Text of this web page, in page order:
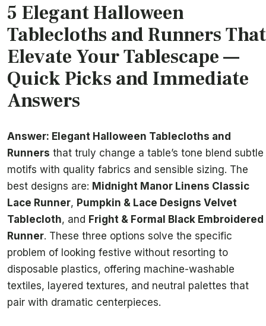
5 Elegant Halloween
Tablecloths and Runners That
Elevate Your Tablescape —
Quick Picks and Immediate
Answers
Answer: Elegant Halloween Tablecloths and
Runners that truly change a table’s tone blend subtle
motifs with quality fabrics and sensible sizing. The
best designs are: Midnight Manor Linens Classic
Lace Runner, Pumpkin & Lace Designs Velvet
Tablecloth, and Fright & Formal Black Embroidered
Runner. These three options solve the specific
problem of looking festive without resorting to
disposable plastics, offering machine-washable
textiles, layered textures, and neutral palettes that
pair with dramatic centerpieces.